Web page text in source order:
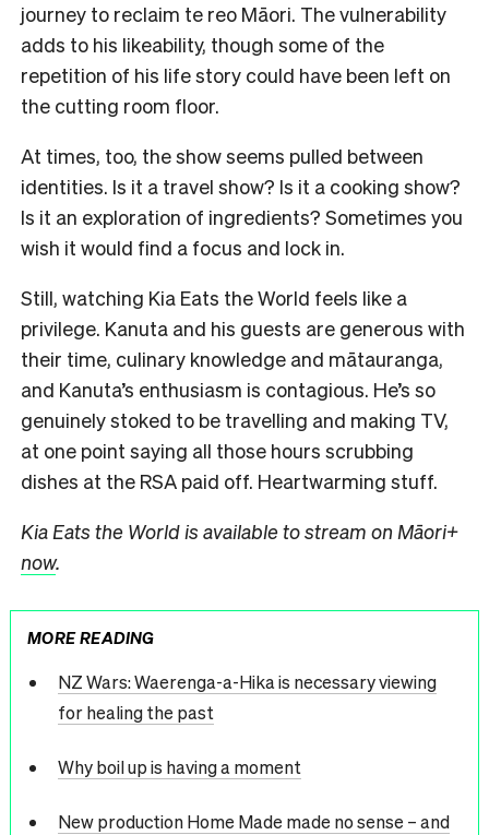
journey to reclaim te reo Māori. The vulnerability
adds to his likeability, though some of the
repetition of his life story could have been left on
the cutting room floor.
At times, too, the show seems pulled between
identities. Is it a travel show? Is it a cooking show?
Is it an exploration of ingredients? Sometimes you
wish it would find a focus and lock in.
Still, watching Kia Eats the World feels like a
privilege. Kanuta and his guests are generous with
their time, culinary knowledge and mātauranga,
and Kanuta’s enthusiasm is contagious. He’s so
genuinely stoked to be travelling and making TV,
at one point saying all those hours scrubbing
dishes at the RSA paid off. Heartwarming stuff.
Kia Eats the World is available to stream on Māori+
now.
MORE READING
NZ Wars: Waerenga-a-Hika is necessary viewing
for healing the past
Why boil up is having a moment
New production Home Made made no sense – and